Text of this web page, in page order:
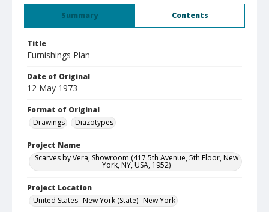
Summary Contents
Title
Furnishings Plan
Date of Original
12 May 1973
Format of Original
Drawings
Diazotypes
Project Name
Scarves by Vera, Showroom (417 5th Avenue, 5th Floor, New
York, NY, USA, 1952)
Project Location
United States--New York (State)--New York